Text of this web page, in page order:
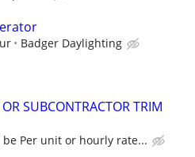
Badger Daylighting
SUBCONTRACTOR TRIM
be Per unit or hourly rate...